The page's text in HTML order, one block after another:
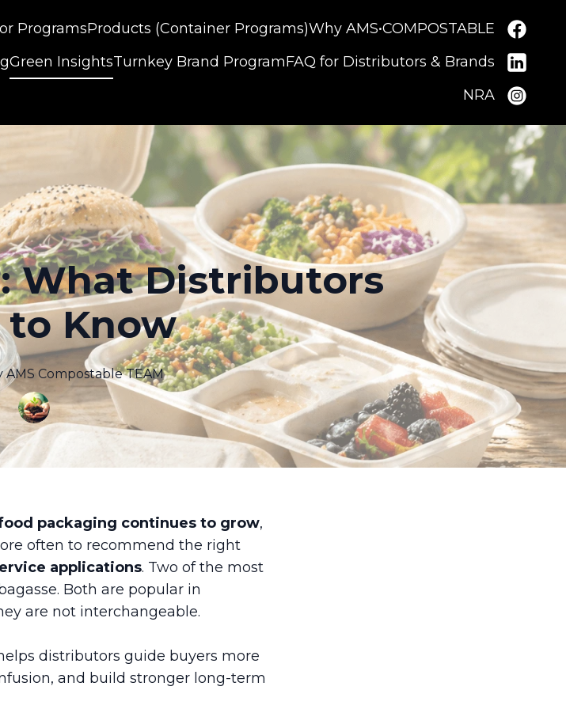
ProgramsProducts (Container Programs)Why AMS•COMPOSTABLE
Green InsightsTurnkey Brand ProgramFAQ for Distributors & Brands
NRA
What Distributors
to Know
AMS Compostable TEAM
packaging continues to grow,
often to recommend the right
applications. Two of the most
Both are popular in
are not interchangeable.
distributors guide buyers more
and build stronger long-term